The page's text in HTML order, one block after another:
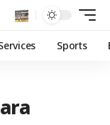
Sports